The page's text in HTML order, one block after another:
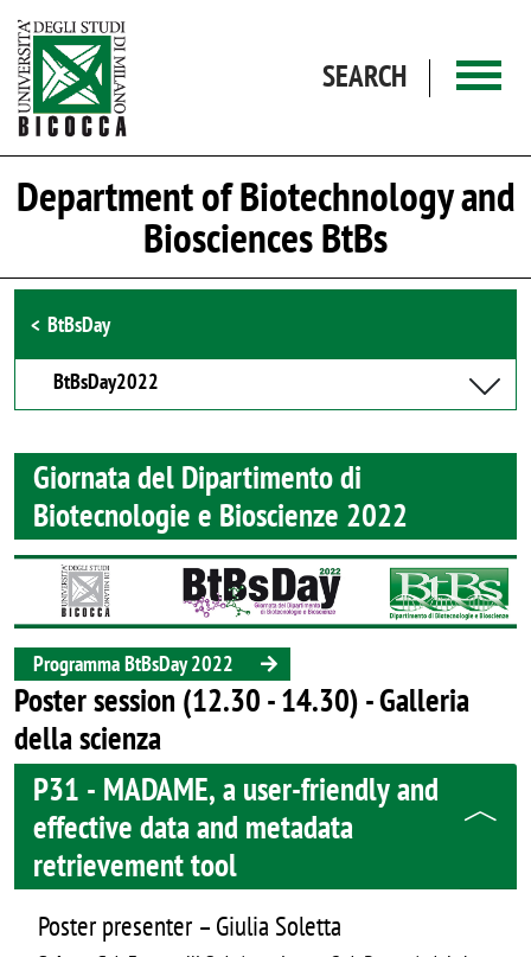
SEARCH
Department of Biotechnology and
Biosciences BtBs
Browse the section
BtBsDay
BtBsDay2022
Giornata del Dipartimento di
Biotecnologie e Bioscienze 2022
Image
Programma BtBsDay 2022
Poster session (12.30 - 14.30) - Galleria
della scienza
P31 - MADAME, a user-friendly and
effective data and metadata
retrievement tool
Poster presenter – Giulia Soletta